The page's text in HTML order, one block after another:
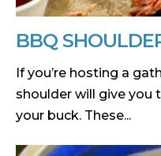
BBQ
If you’re hosting a
shoulder will give you
your buck. These...